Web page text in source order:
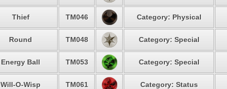
Thief TM046 Category: Physical
Round TM048 Category: Special
Energy Ball TM053 Category: Special
Will-O-Wisp TM061 Category: Status